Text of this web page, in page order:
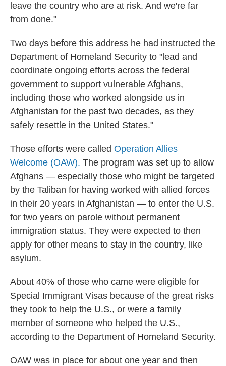
leave the country who are at risk. And we're far
from done."
Two days before this address he had instructed the
Department of Homeland Security to "lead and
coordinate ongoing efforts across the federal
government to support vulnerable Afghans,
including those who worked alongside us in
Afghanistan for the past two decades, as they
safely resettle in the United States."
Those efforts were called Operation Allies
Welcome (OAW). The program was set up to allow
Afghans — especially those who might be targeted
by the Taliban for having worked with allied forces
in their 20 years in Afghanistan — to enter the U.S.
for two years on parole without permanent
immigration status. They were expected to then
apply for other means to stay in the country, like
asylum.
About 40% of those who came were eligible for
Special Immigrant Visas because of the great risks
they took to help the U.S., or were a family
member of someone who helped the U.S.,
according to the Department of Homeland Security.
OAW was in place for about one year and then